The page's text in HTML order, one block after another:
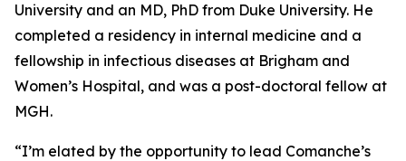
University and an MD, PhD from Duke University. He
completed a residency in internal medicine and a
fellowship in infectious diseases at Brigham and
Women’s Hospital, and was a post-doctoral fellow at
MGH.
“I’m elated by the opportunity to lead Comanche’s